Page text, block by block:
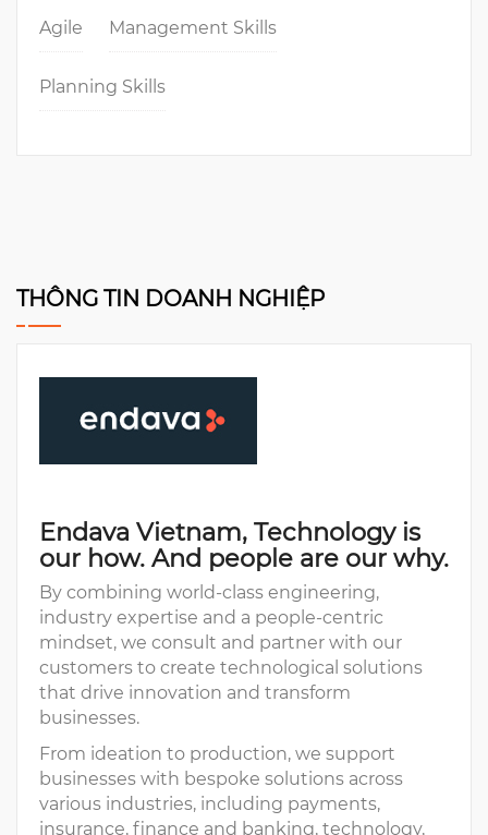
Agile Management Skills
Planning Skills
THÔNG TIN DOANH NGHIỆP
Endava Vietnam, Technology is
our how. And people are our why.
By combining world-class engineering,
industry expertise and a people-centric
mindset, we consult and partner with our
customers to create technological solutions
that drive innovation and transform
businesses.
From ideation to production, we support
businesses with bespoke solutions across
various industries, including payments,
insurance, finance and banking, technology,